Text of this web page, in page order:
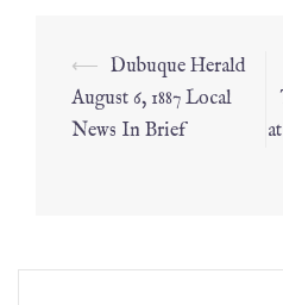
⟵ Dubuque Herald
August 6, 1887 Local
News In Brief